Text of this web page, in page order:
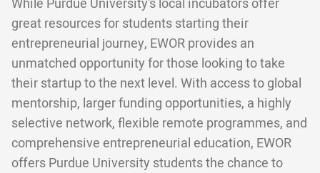
While Purdue University's local incubators offer
great resources for students starting their
entrepreneurial journey, EWOR provides an
unmatched opportunity for those looking to take
their startup to the next level. With access to global
mentorship, larger funding opportunities, a highly
selective network, flexible remote programmes, and
comprehensive entrepreneurial education, EWOR
offers Purdue University students the chance to